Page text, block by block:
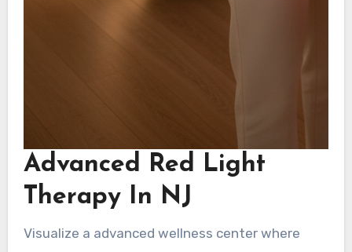
Advanced Red Light
Therapy In NJ
Visualize a advanced wellness center where